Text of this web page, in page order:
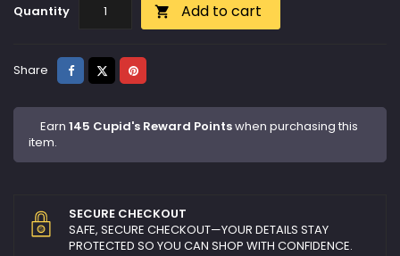
Quantity  Add to cart
Share ShareTweetPinterest
Earn 145 Cupid's Reward Pointswhen purchasing this
item.
SECURE CHECKOUT
SAFE, SECURE CHECKOUT—YOUR DETAILS STAY
PROTECTED SO YOU CAN SHOP WITH CONFIDENCE.